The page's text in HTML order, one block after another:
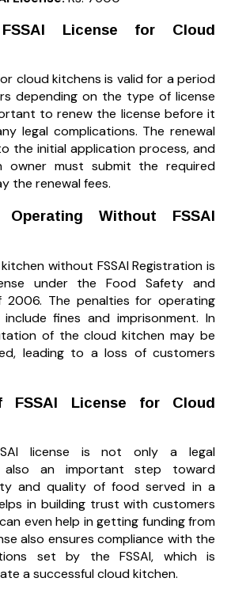
License for Cloud
cloud kitchens is valid for a period
depending on the type of license
to renew the license before it
legal complications. The renewal
the initial application process, and
owner must submit the required
the renewal fees.
Without FSSAI
without FSSAI Registration is
under the Food Safety and
2006. The penalties for operating
fines and imprisonment. In
of the cloud kitchen may be
leading to a loss of customers
FSSAI License for Cloud
license is not only a legal
also an important step toward
and quality of food served in a
in building trust with customers
even help in getting funding from
also ensures compliance with the
set by the FSSAI, which is
a successful cloud kitchen.